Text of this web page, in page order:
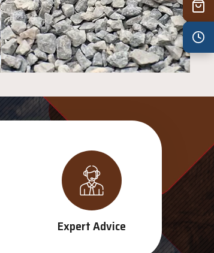
Expert Advice
Wed
7:30 am – 4:30 pm
Thu
7:30 am – 4:30 pm
Fri
7:30 am – 4:30 pm
Sun
8:00 am – 3:30 pm
8:00 am – 2:00 pm